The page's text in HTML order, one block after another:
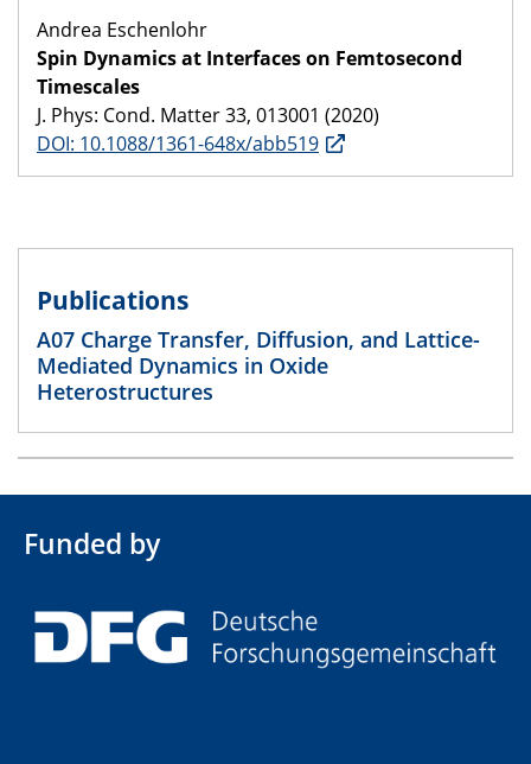
Andrea Eschenlohr
Spin Dynamics at Interfaces on Femtosecond
Timescales
J. Phys: Cond. Matter 33, 013001 (2020)
DOI: 10.1088/1361-648x/abb519
Publications
A07 Charge Transfer, Diffusion, and Lattice-
Mediated Dynamics in Oxide
Heterostructures
Funded by